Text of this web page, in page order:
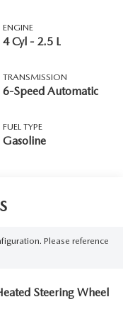
ENGINE
4 Cyl - 2.5 L
TRANSMISSION
6-Speed Automatic
FUEL TYPE
Gasoline
Please reference
Steering Wheel